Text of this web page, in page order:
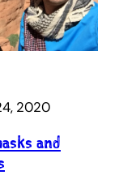
2020
and